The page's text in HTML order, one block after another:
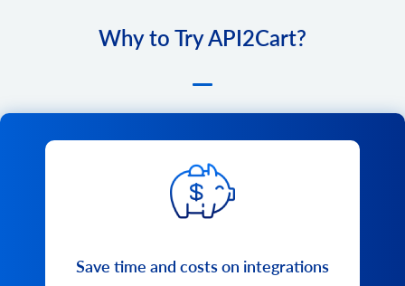
Why to Try API2Cart?
Save time and costs on integrations